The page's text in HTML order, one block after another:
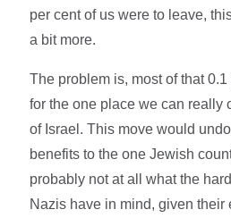
per cent of us were to leave,
a bit more.
The problem is, most of that
for the one place we can really
of Israel. This move would
benefits to the one Jewish
probably not at all what the
Nazis have in mind, given their